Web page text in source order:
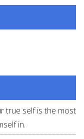
true self is the most
in.